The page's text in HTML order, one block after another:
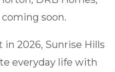
soon.
2026, Sunrise Hills
everyday life with